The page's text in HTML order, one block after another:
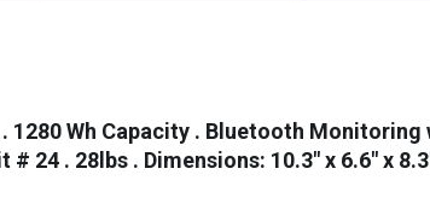
Wh Capacity . Bluetooth Monitoring
# 24 . 28lbs . Dimensions: 10.3″ x 6.6″ x